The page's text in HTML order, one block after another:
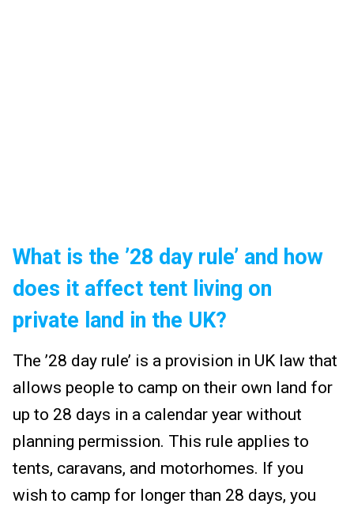
What is the ’28 day rule’ and how
does it affect tent living on
private land in the UK?
The ’28 day rule’ is a provision in UK law that
allows people to camp on their own land for
up to 28 days in a calendar year without
planning permission. This rule applies to
tents, caravans, and motorhomes. If you
wish to camp for longer than 28 days, you